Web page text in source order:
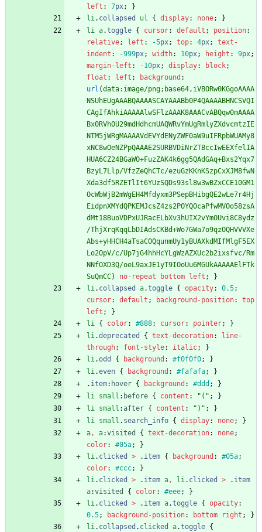
left : 7px;
}
li. collapsed ul { display: none;
}
li a.toggle { cursor: default ; position:
relative; left : -5px; top: 4px;
text-
indent : -999px; width: 10px; height : 9px;
margin-left : -10px; display: block;
float : left ; background :
url (data:image/png;base64,iVBORw0KGgoAAAA
NSUhEUgAAABQAAAASCAYAAABb0P4QAAAABHNCSVQI
CAgIfAhkiAAAAAlwSFlzAAAK8AAACvABQqw0mAAAA
Bx0RVh0U29mdHdhcmUAQWRvYmUgRmlyZXdvcmtzIE
NTM5jWRgMAAAAVdEVYdENyZWF0aW9uIFRpbWUAMy8
xNC8wOeNZPpQAAAE2SURBVDiNrZTBccIwEEXfelIA
HUA6CZ24BGaWO+FuzZAK4k6gg5QAdGAq+Bxs2Yqx7
BzyL7Llp/VfzZeQhCTc/ezuGzKKnKSzpCxXJM8fwN
Xda3df5RZETlIt6YUzSQDs93sl8w3wBZxCCE10GM1
OcWbWjB2mWgEH4Mfdyxm3PSepBHibgQE2wLe7r4Hj
EidpnXMYdQPKEMJcsZ4zs2POYQOcaPfwMVOo58zsA
dMt18BuoVDPxUJRacELbXv3hUIX2vYmOUvi8C8ydz
/ThjXrqKqqLbDIAdsCKBd+Wo7GWa7o9qzOQHVVVXe
Abs+yHHCH4aTsaCOQqunmUy1yBUAXkdMIfMlgF5EX
Lo2OpV/c/Up7jG4hhHcYLgWzAZXUc2b2ixsfvc/Rm
NNfOXD3Q/oeL9axJE1yT9IOoUu6MGUkAAAAAElFTk
SuQmCC) no-repeat bottom left ;
}
li. collapsed a.toggle { opacity: 0.5;
cursor: default ; background-position:
top
left ;
}
li { color: #888; cursor: pointer;
}
li.deprecated { text-decoration:
line-
through; font-style: italic;
}
li.odd { background : #f0f0f0;
}
li.even { background : #fafafa;
}
. item: hover { background : #ddd ;
}
li small : before { content : "(" ;
}
li small : after { content : ")" ;
}
li small . search_info { display: none;
}
a, a:visited { text-decoration: none;
color: #05a;
}
li. clicked > . item { background : #05a;
color: #ccc;
}
li. clicked > . item a, li. clicked > . item
a:visited { color: #eee;
}
li. clicked > . item a.toggle { opacity:
0.5; background-position: bottom right ;
}
li. collapsed . clicked a.toggle {